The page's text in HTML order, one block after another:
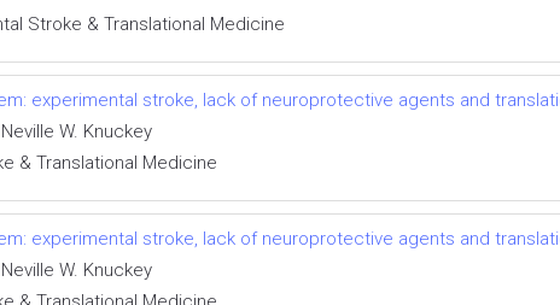
Stroke & Translational Medicine
experimental stroke, lack of neuroprotective agents and
W. Knuckey
& Translational Medicine
experimental stroke, lack of neuroprotective agents and
W. Knuckey